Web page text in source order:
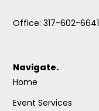
Office: 317-602-6641
Navigate.
Home
Event Services